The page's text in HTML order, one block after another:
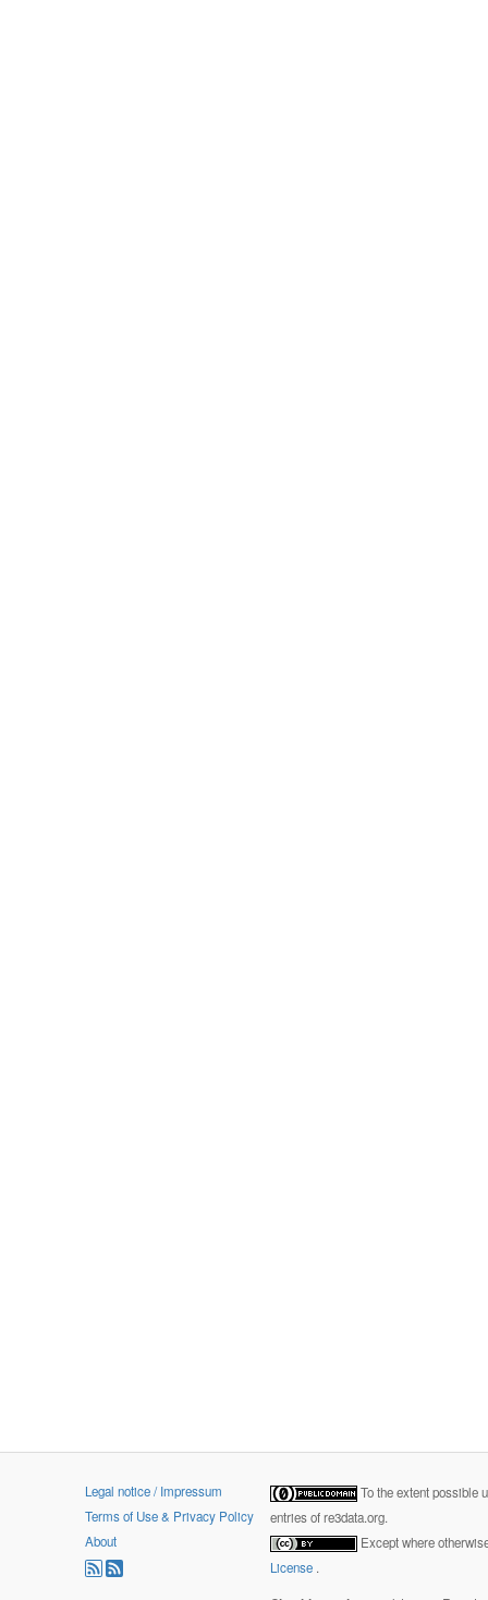
Legal notice / Impressum
Terms of Use & Privacy Policy
About
To the extent possible
entries of re3data.org.
Except where
License .